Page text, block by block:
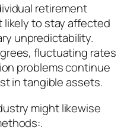
retirement
likely to stay affected
unpredictability.
fluctuating rates
problems continue
in tangible assets.
might likewise